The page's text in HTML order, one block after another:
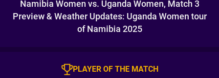
Namibia Women vs. Uganda Women, Match 3
Preview & Weather Updates: Uganda Women tour
of Namibia 2025
PLAYER OF THE MATCH